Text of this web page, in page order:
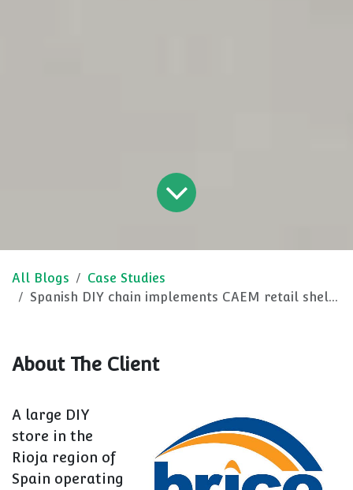
All Blogs
Case Studies
Spanish DIY chain implements CAEM retail shelving and racking
About The Client
A large DIY
store in the
Rioja region of
Spain operating